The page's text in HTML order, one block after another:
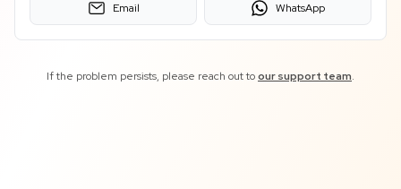
Email WhatsApp
If the problem persists, please reach out toour support team.